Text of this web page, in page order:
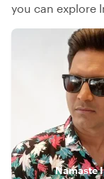
you can explore
Namaste